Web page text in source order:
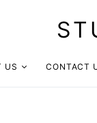
US CONTACT